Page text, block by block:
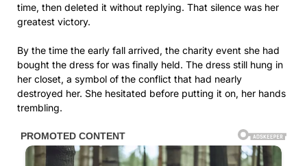
time, then deleted it without replying. That silence was her
greatest victory.
By the time the early fall arrived, the charity event she had
bought the dress for was finally held. The dress still hung in
her closet, a symbol of the conflict that had nearly
destroyed her. She hesitated before putting it on, her hands
trembling.